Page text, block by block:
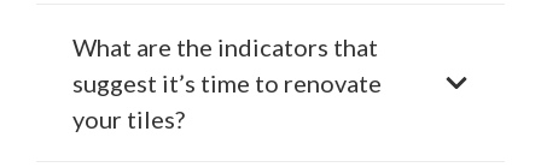
What are the indicators that
suggest it’s time to renovate
your tiles?